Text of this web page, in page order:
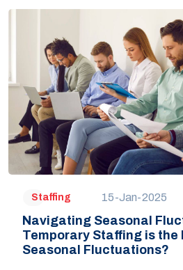
Staffing 15-Jan-2025
Navigating Seasonal
Temporary Staffing is the
Seasonal Fluctuations?